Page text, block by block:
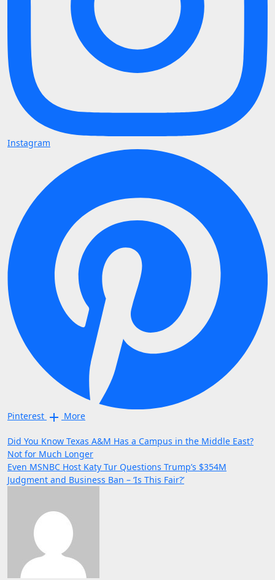
Instagram
Pinterest More
Post
navigation
Did You Know Texas A&M Has a Campus in the Middle East?
Not for Much Longer
Even MSNBC Host Katy Tur Questions Trump’s $354M
Judgment and Business Ban – ‘Is This Fair?’